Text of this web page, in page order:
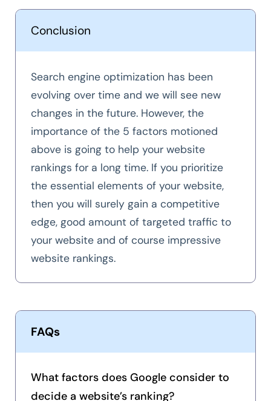
Conclusion
Search engine optimization has been
evolving over time and we will see new
changes in the future. However, the
importance of the 5 factors motioned
above is going to help your website
rankings for a long time. If you prioritize
the essential elements of your website,
then you will surely gain a competitive
edge, good amount of targeted traffic to
your website and of course impressive
website rankings.
FAQs
What factors does Google consider to
decide a website’s ranking?